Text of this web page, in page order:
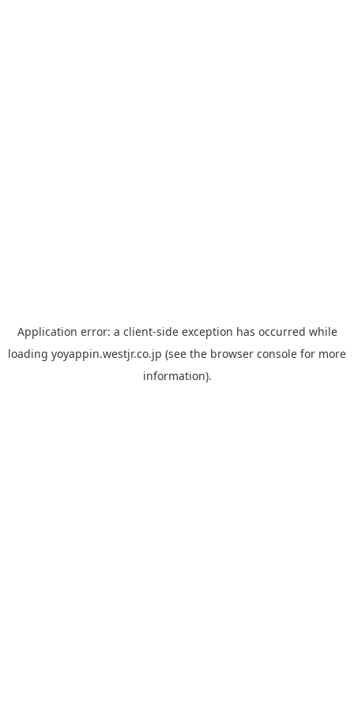
Application error: a client-side exception has occurred while
loading yoyappin.westjr.co.jp (see the browser console for more
information).